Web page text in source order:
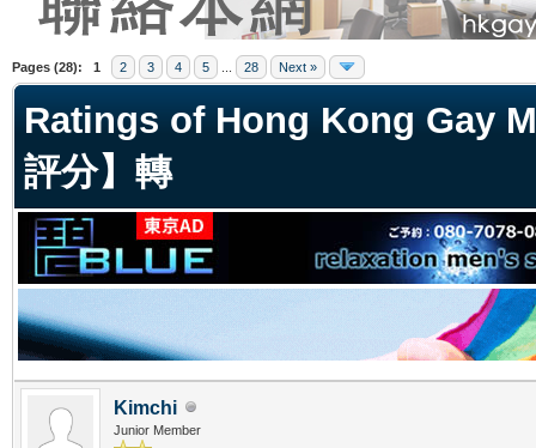
Pages (28): 1 2 3 4 5 28 Next »
Ratings of Hong Kong Gay
評分】轉
Kimchi
Junior Member